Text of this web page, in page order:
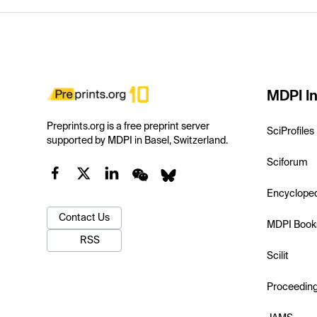
Preprints.org is a free preprint server
supported by MDPI in Basel, Switzerland.
Contact Us
RSS
MDPI
SciProfiles
Sciforum
MDPI
Scilit